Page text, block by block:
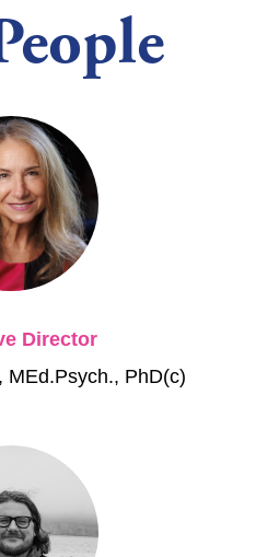
Director
MEd.Psych., PhD(c)